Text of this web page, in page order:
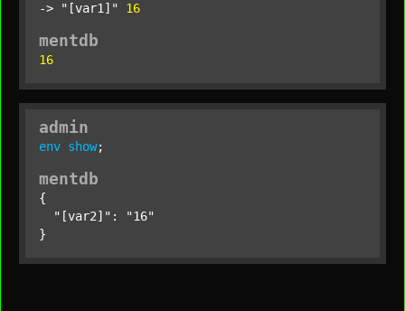
-> "[var1]" 16
mentdb
16
admin
env show;
mentdb
{
"[var2]" :
"16"
}